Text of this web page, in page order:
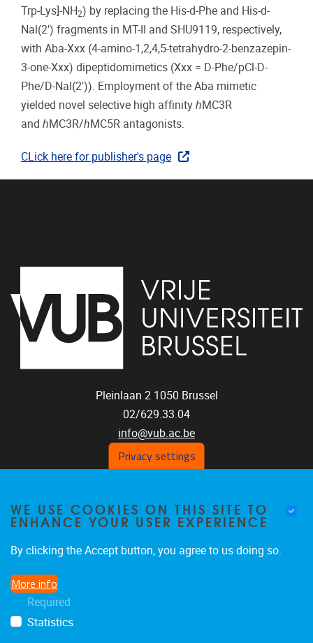
Trp-Lys]-NH2) by replacing the His-d-Phe and His-d-
Nal(2′) fragments in MT-II and SHU9119, respectively,
with Aba-Xxx (4-amino-1,2,4,5-tetrahydro-2-benzazepin-
3-one-Xxx) dipeptidomimetics (Xxx = D-Phe/pCl-D-
Phe/D-Nal(2′)). Employment of the Aba mimetic
yielded novel selective high affinity hMC3R
and hMC3R/hMC5R antagonists.
CLick here for publisher's page
Pleinlaan 2 1050 Brussel
02/629.33.04
info@vub.ac.be
Home
Staff
Publications
Funding
Jobs
Privacy settings
WE USE COOKIES ON THIS SITE TO
ENHANCE YOUR USER EXPERIENCE
By clicking the Accept button, you agree to us doing so.
More info
Required
Statistics